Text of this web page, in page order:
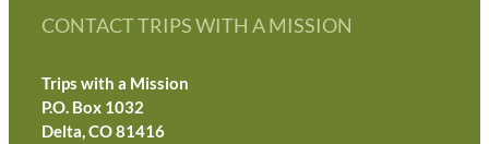
CONTACT TRIPS WITH A MISSION
Trips with a Mission
P.O. Box 1032
Delta, CO 81416